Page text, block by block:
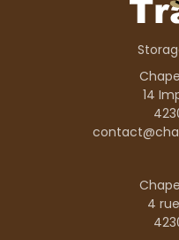
14
4